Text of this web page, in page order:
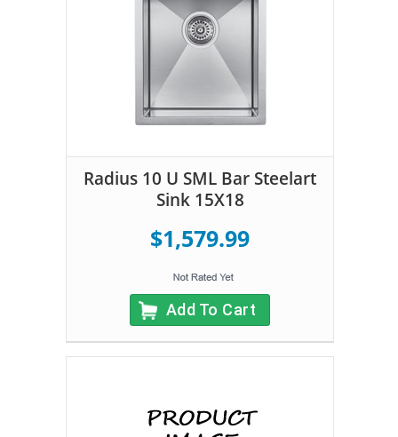
Radius 10 U SML Bar Steelart
Sink 15X18
$1,579.99
Add To Cart